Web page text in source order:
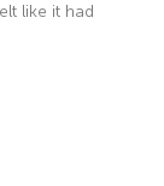
like it had